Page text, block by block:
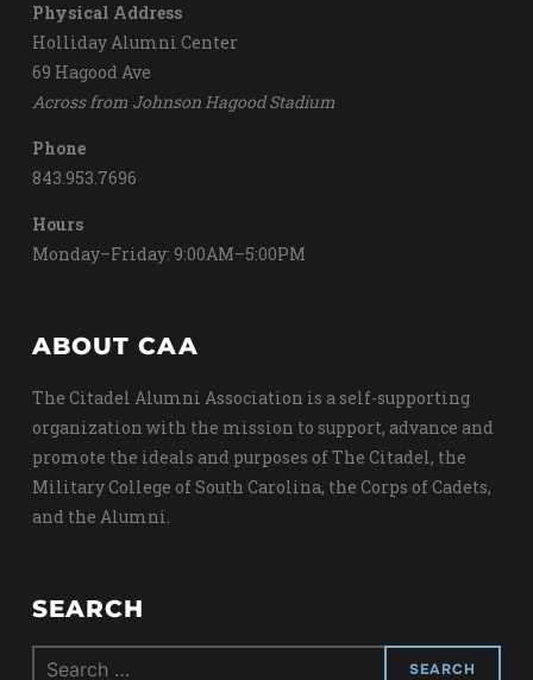
Physical Address
Holliday Alumni Center
69 Hagood Ave
Across from Johnson Hagood Stadium
Phone
843.953.7696
Hours
Monday–Friday: 9:00AM–5:00PM
ABOUT CAA
The Citadel Alumni Association is a self-supporting
organization with the mission to support, advance and
promote the ideals and purposes of The Citadel, the
Military College of South Carolina, the Corps of Cadets,
and the Alumni.
SEARCH
Search